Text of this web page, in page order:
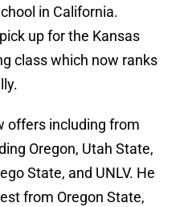
in California.
up for the Kansas
class which now ranks
offers including from
Oregon, Utah State,
State, and UNLV. He
from Oregon State,